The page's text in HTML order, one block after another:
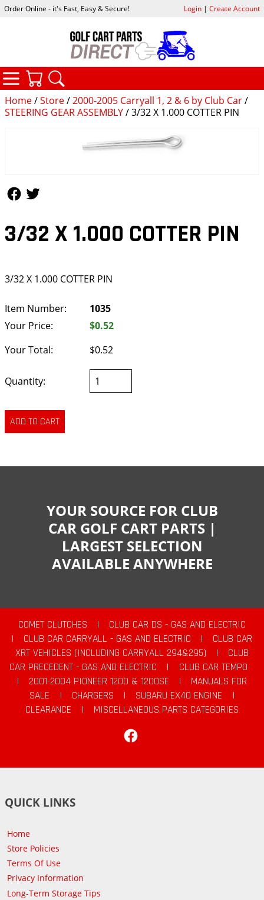
Home/Store/2000-2005 Carryall 1, 2 & 6 by Club Car/
STEERING GEAR ASSEMBLY/ 3/32 X 1.000 COTTER PIN
3/32 X 1.000 COTTER PIN
3/32 X 1.000 COTTER PIN
Item Number:
1035
Your Price:
$0.52
Your Total:
$0.52
Quantity:
Order Online - it's Fast, Easy & Secure! Login| Create Account
CATEGORIES
YOUR SOURCE FOR CLUB
CAR GOLF CART PARTS |
LARGEST SELECTION
AVAILABLE ANYWHERE
COMET CLUTCHES |
CLUB CAR DS - GAS AND ELECTRIC
|
CLUB CAR CARRYALL - GAS AND ELECTRIC |
CLUB CAR
XRT VEHICLES (INCLUDING CARRYALL 294&295)
|
CLUB
CAR PRECEDENT - GAS AND ELECTRIC
|
CLUB CAR TEMPO
|
2001-2004 PIONEER 1200 & 1200SE |
MANUALS FOR
SALE
| CHARGERS | SUBARU EX40 ENGINE
|
CLEARANCE
|
MISCELLANEOUS PARTS CATEGORIES
QUICK LINKS
Home
Store Policies
Terms Of Use
Privacy Information
Long-Term Storage Tips